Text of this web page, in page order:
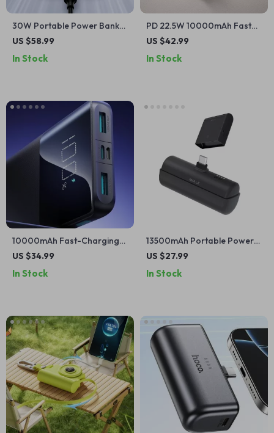
30W Portable Power Bank
for Apple Devices
US $58.99
In Stock
PD 22.5W 10000mAh Fast
Charging Power Bank for
US $42.99
In Stock
10000mAh Fast-Charging
Power Bank for Apple
US $34.99
In Stock
13500mAh Portable Power
Bank with Built-in Cables for
US $27.99
In Stock